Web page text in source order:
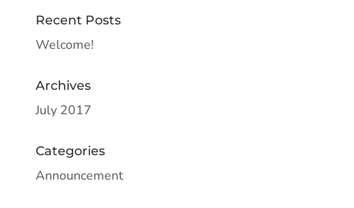
Recent Posts
Welcome!
Archives
July 2017
Categories
Announcement